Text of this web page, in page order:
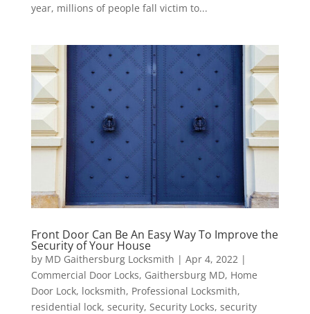
year, millions of people fall victim to...
Front Door Can Be An Easy Way To Improve the
Security of Your House
by MD Gaithersburg Locksmith | Apr 4, 2022 |
Commercial Door Locks, Gaithersburg MD, Home
Door Lock, locksmith, Professional Locksmith,
residential lock, security, Security Locks, security